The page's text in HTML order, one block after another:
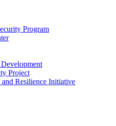
Program
Project
Resilience Initiative